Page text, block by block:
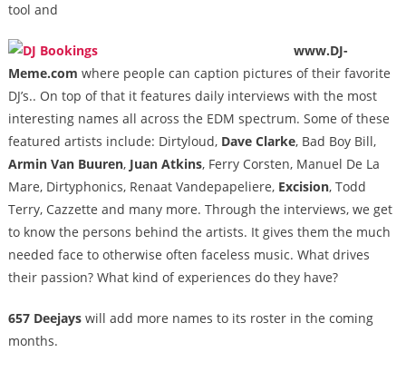
tool and
www.DJ-
Meme.com where people can caption pictures of their favorite
DJ’s.. On top of that it features daily interviews with the most
interesting names all across the EDM spectrum. Some of these
featured artists include: Dirtyloud, Dave Clarke, Bad Boy Bill,
Armin Van Buuren, Juan Atkins, Ferry Corsten, Manuel De La
Mare, Dirtyphonics, Renaat Vandepapeliere, Excision, Todd
Terry, Cazzette and many more. Through the interviews, we get
to know the persons behind the artists. It gives them the much
needed face to otherwise often faceless music. What drives
their passion? What kind of experiences do they have?
657 Deejayswill add more names to its roster in the coming
months.